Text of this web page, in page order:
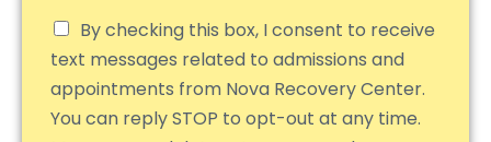
By checking this box, I consent to receive
text messages related to admissions and
appointments from Nova Recovery Center.
You can reply STOP to opt-out at any time.